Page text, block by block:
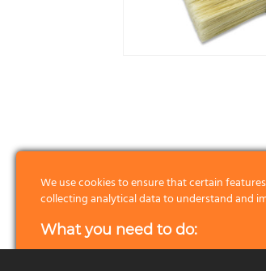
5×15
We use cookies to ensure that certain
collecting analytical data to understand and
What you need to do: